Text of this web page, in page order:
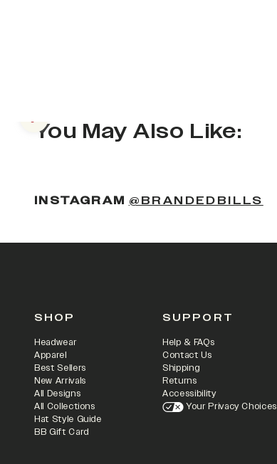
You May Also Like:
Previous slide
INSTAGRAM @BRANDEDBILLS
SHOP
Headwear
Apparel
Best Sellers
New Arrivals
All Designs
All Collections
Hat Style Guide
BB Gift Card
SUPPORT
Help & FAQs
Contact Us
Shipping
Returns
Accessibility
Your Privacy Choices